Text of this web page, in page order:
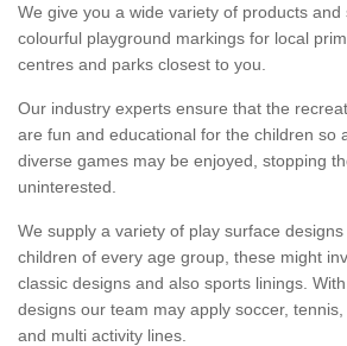
We give you a wide variety of products
colourful playground markings for local
centres and parks closest to you.
Our industry experts ensure that the
are fun and educational for the children so
diverse games may be enjoyed, stopping
uninterested.
We supply a variety of play surface
children of every age group, these might
classic designs and also sports linings.
designs our team may apply soccer,
and multi activity lines.